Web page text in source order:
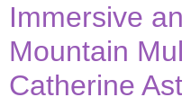
Immersive
Mountain
Catherine